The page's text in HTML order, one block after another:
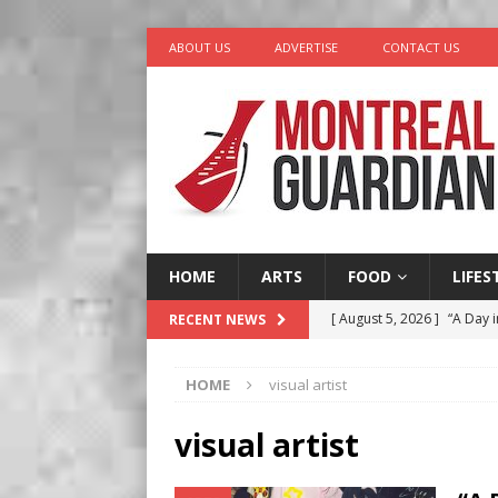
ABOUT US ADVERTISE CONTACT US
HOME ARTS FOOD
RECENT NEWS [ August 5, 2026 ] “A Day
LIFESTYLE
[ August 3, 2026 ]
HOME visual artist
visual artist